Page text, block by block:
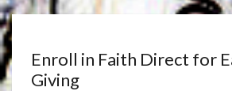
Enroll in Faith Direct for
Giving